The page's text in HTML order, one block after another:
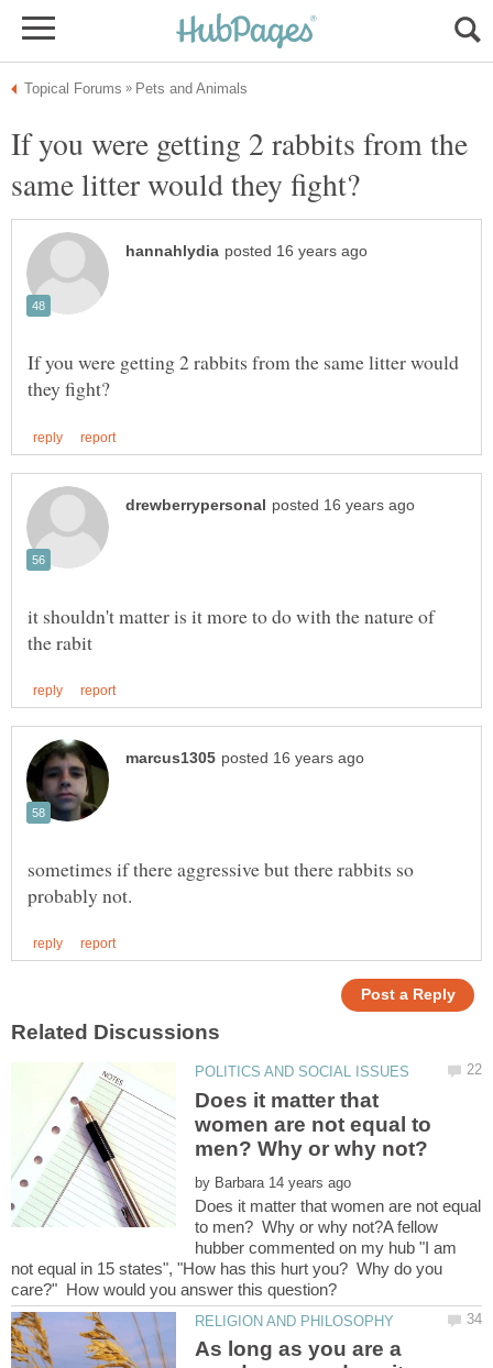
If you were getting 2 rabbits from the
If you were getting 2 rabbits from the same litter would
it shouldn't matter is it more to do with the nature of
sometimes if there aggressive but there rabbits so
Does it matter that
women are not equal to
by
Does it matter that women are not equal
to men? Why or why not?A fellow
hubber commented on my hub "I am
not equal in 15 states", "How has this hurt you? Why do you
As long as you are a